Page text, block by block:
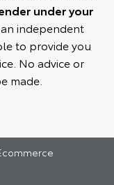
under your
independent
to provide you
No advice or
made.